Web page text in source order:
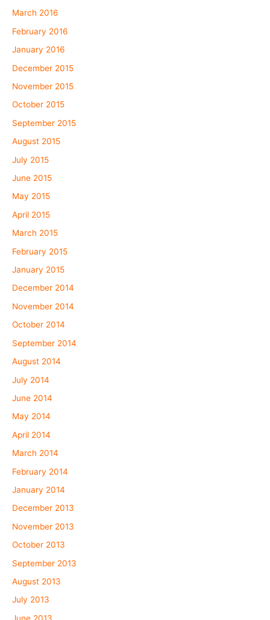
March 2016
February 2016
January 2016
December 2015
November 2015
October 2015
September 2015
August 2015
July 2015
June 2015
May 2015
April 2015
March 2015
February 2015
January 2015
December 2014
November 2014
October 2014
September 2014
August 2014
July 2014
June 2014
May 2014
April 2014
March 2014
February 2014
January 2014
December 2013
November 2013
October 2013
September 2013
August 2013
July 2013
June 2013